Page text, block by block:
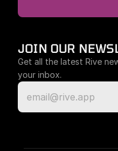
JOIN OUR
Get all the latest Rive
your inbox.